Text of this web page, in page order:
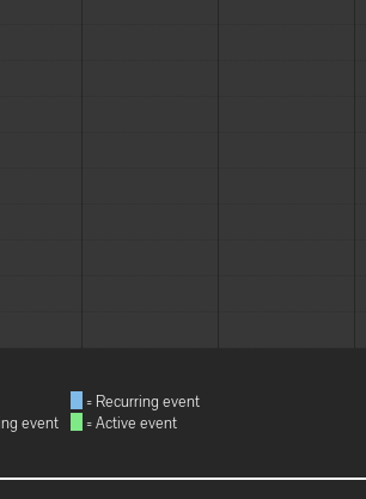
event
= Recurring event
= Active event